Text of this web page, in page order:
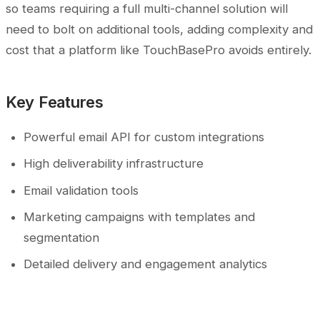
so teams requiring a full multi-channel solution will
need to bolt on additional tools, adding complexity and
cost that a platform like TouchBasePro avoids entirely.
Key Features
Powerful email API for custom integrations
High deliverability infrastructure
Email validation tools
Marketing campaigns with templates and
segmentation
Detailed delivery and engagement analytics